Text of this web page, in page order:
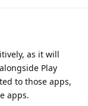
as it will
Play
to those apps,
apps.